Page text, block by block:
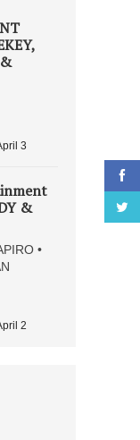
3
&
•
2